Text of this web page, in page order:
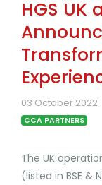
HGS
03 October 2022
CCA PARTNERS
The UK
(listed in BSE &